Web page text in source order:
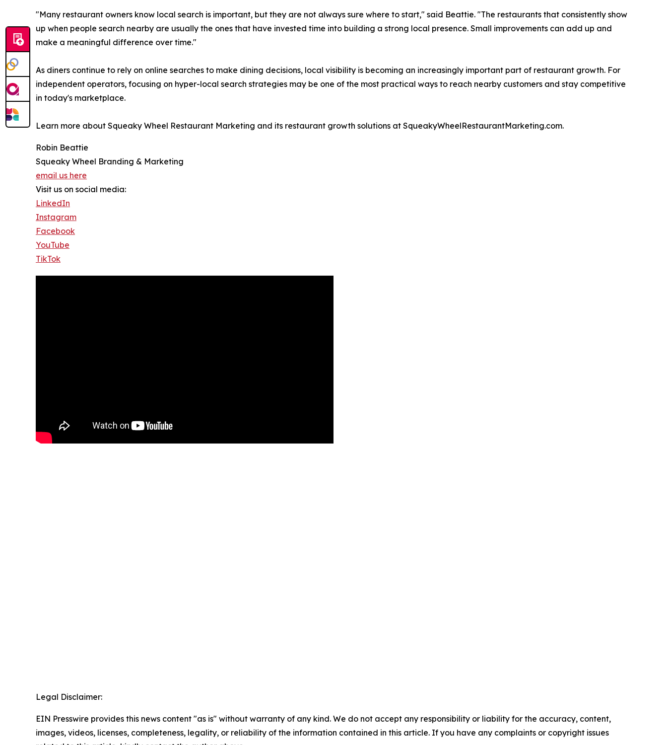
"Many restaurant owners know local search is important, but they are not always sure where to start," said Beattie. "The restaurants that consistently show
up when people search nearby are usually the ones that have invested time into building a strong local presence. Small improvements can add up and
make a meaningful difference over time."
As diners continue to rely on online searches to make dining decisions, local visibility is becoming an increasingly important part of restaurant growth. For
independent operators, focusing on hyper-local search strategies may be one of the most practical ways to reach nearby customers and stay competitive
in today's marketplace.
Learn more about Squeaky Wheel Restaurant Marketing and its restaurant growth solutions at SqueakyWheelRestaurantMarketing.com.
Robin Beattie
Squeaky Wheel Branding & Marketing
email us here
Visit us on social media:
LinkedIn
Instagram
Facebook
YouTube
TikTok
Legal Disclaimer:
EIN Presswire provides this news content "as is" without warranty of any kind. We do not accept any responsibility or liability for the accuracy, content,
images, videos, licenses, completeness, legality, or reliability of the information contained in this article. If you have any complaints or copyright issues